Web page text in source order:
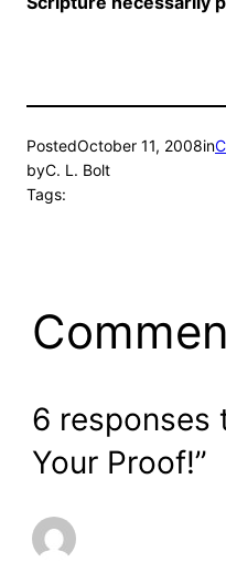
PostedOctober 11, 2008in
byC. L. Bolt
Tags:
6 responses
Your Proof!”